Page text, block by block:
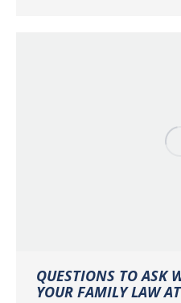
QUESTIONS TO ASK
YOUR FAMILY LAW